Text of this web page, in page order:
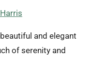
and elegant
of serenity and